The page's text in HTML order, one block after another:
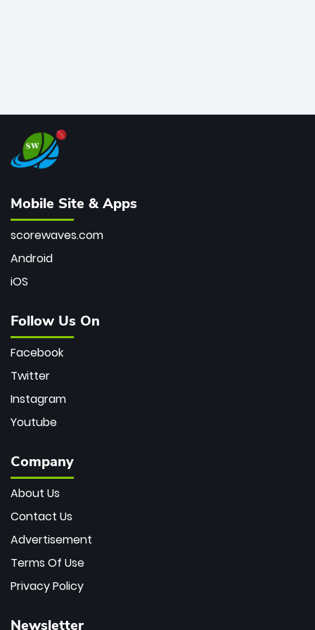
Mobile Site & Apps
scorewaves.com
Android
iOS
Follow Us On
Facebook
Twitter
Instagram
Youtube
Company
About Us
Contact Us
Advertisement
Terms Of Use
Privacy Policy
Newsletter